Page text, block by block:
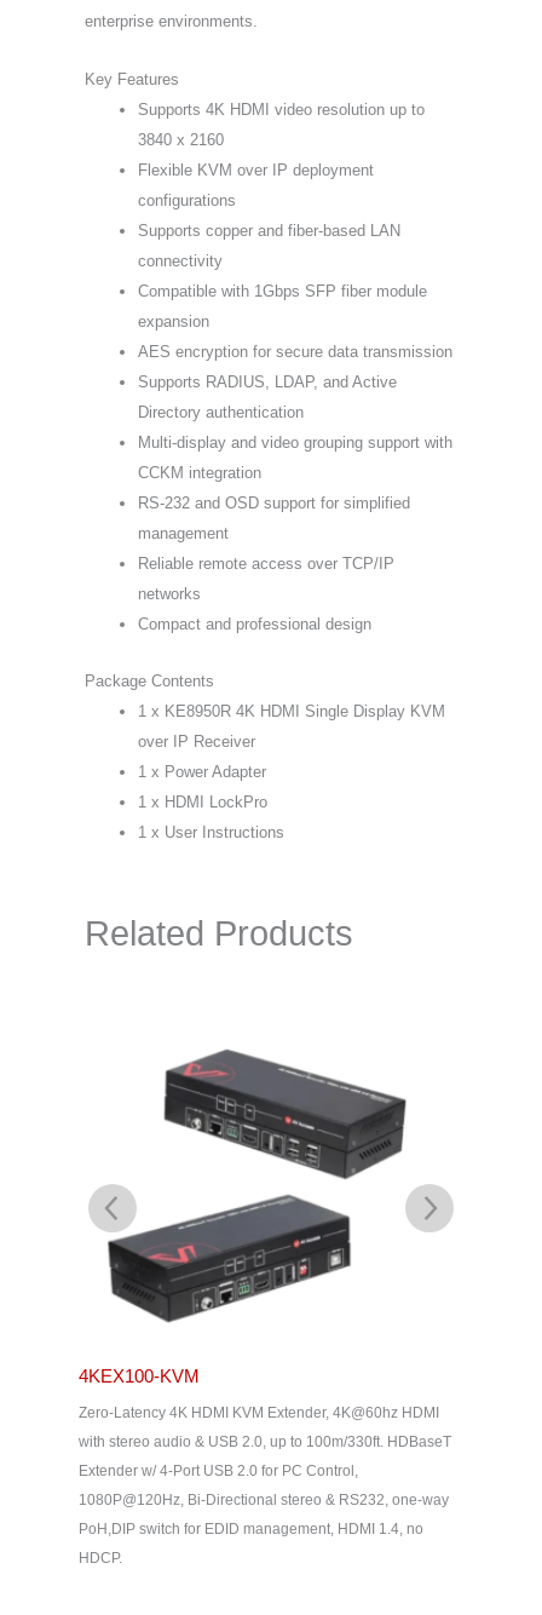
enterprise environments.
Key Features
Supports 4K HDMI video resolution up to
3840 x 2160
Flexible KVM over IP deployment
configurations
Supports copper and fiber-based LAN
connectivity
Compatible with 1Gbps SFP fiber module
expansion
AES encryption for secure data transmission
Supports RADIUS, LDAP, and Active
Directory authentication
Multi-display and video grouping support with
CCKM integration
RS-232 and OSD support for simplified
management
Reliable remote access over TCP/IP
networks
Compact and professional design
Package Contents
1 x KE8950R 4K HDMI Single Display KVM
over IP Receiver
1 x Power Adapter
1 x HDMI LockPro
1 x User Instructions
Related Products
4KEX100-KVM
Zero-Latency 4K HDMI KVM Extender, 4K@60hz HDMI
with stereo audio & USB 2.0, up to 100m/330ft. HDBaseT
Extender w/ 4-Port USB 2.0 for PC Control,
1080P@120Hz, Bi-Directional stereo & RS232, one-way
PoH,DIP switch for EDID management, HDMI 1.4, no
HDCP.